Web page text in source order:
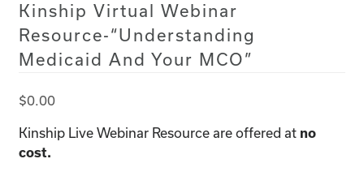
Kinship Virtual Webinar
Resource-“Understanding
Medicaid And Your MCO”
$0.00
Kinship Live Webinar Resource are offered at no
cost.